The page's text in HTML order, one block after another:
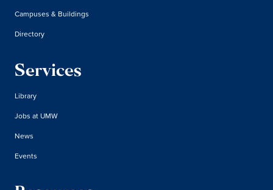
Campuses & Buildings
Directory
Services
Library
Jobs at UMW
News
Events